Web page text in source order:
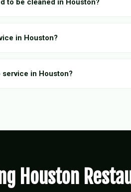
in Houston?
in Houston?
Houston